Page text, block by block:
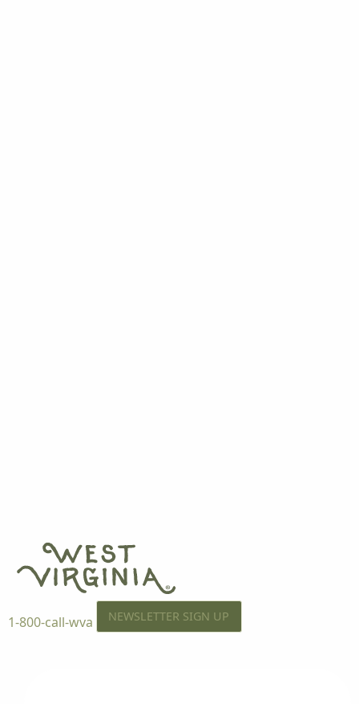
1-800-call-wva NEWSLETTER SIGN UP